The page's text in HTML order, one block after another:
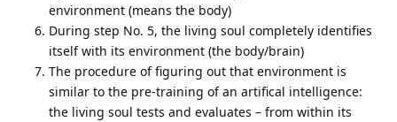
environment (means the body)
During step No. 5, the living soul completely identifies
itself with its environment (the body/brain)
The procedure of figuring out that environment is
similar to the pre-training of an artifical intelligence:
the living soul tests and evaluates – from within its